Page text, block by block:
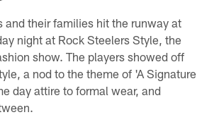
and their families hit the runway at
night at Rock Steelers Style, the
show. The players showed off
a nod to the theme of 'A Signature
day attire to formal wear, and